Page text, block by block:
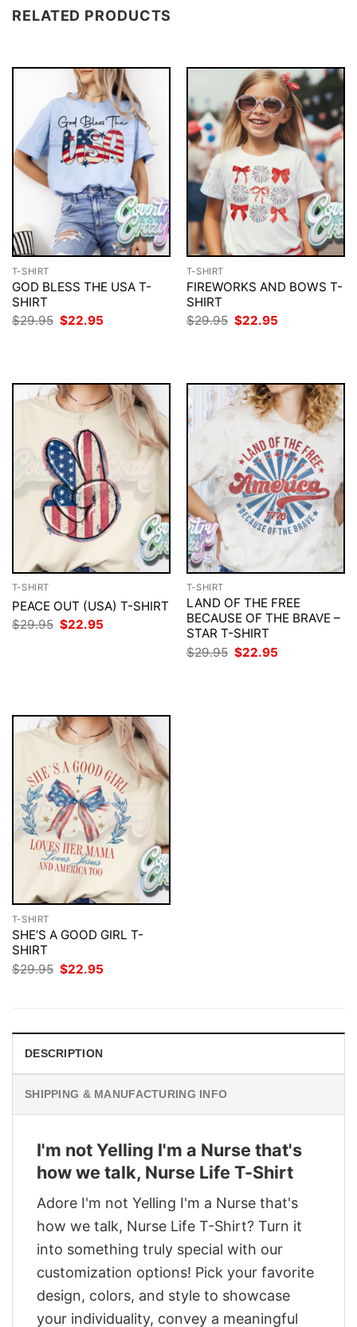
RELATED PRODUCTS
T-SHIRT
GOD BLESS THE USA T-
SHIRT
$29.95 Original
$22.95
T-SHIRT
FIREWORKS AND BOWS T-
SHIRT
$29.95 Original
$22.95
T-SHIRT
PEACE OUT (USA) T-SHIRT
$29.95 Original
$22.95
T-SHIRT
LAND OF THE FREE
BECAUSE OF THE BRAVE –
STAR T-SHIRT
$29.95 Original
price
$22.95
T-SHIRT
SHE’S A GOOD GIRL T-
SHIRT
$29.95 Original
price
$22.95
DESCRIPTION
SHIPPING & MANUFACTURING INFO
I'm not Yelling I'm a Nurse that's
how we talk, Nurse Life T-Shirt
Adore I'm not Yelling I'm a Nurse that's
how we talk, Nurse Life T-Shirt? Turn it
into something truly special with our
customization options! Pick your favorite
design, colors, and style to showcase
your individuality, convey a meaningful